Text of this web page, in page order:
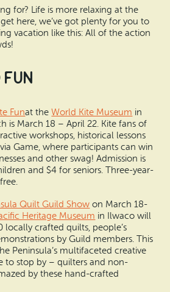
for? Life is more relaxing at the
here, we’ve got plenty for you to
vacation like this: All of the action
Funat theWorld Kite Museum in
is March 18 – April 22. Kite fans of
workshops, historical lessons
Game, where participants can win
and other swag! Admission is
and $4 for seniors. Three-year-
Quilt Guild Show on March 18-
Heritage Museum in Ilwaco will
locally crafted quilts, people’s
by Guild members. This
Peninsula’s multifaceted creative
to stop by – quilters and non-
by these hand-crafted